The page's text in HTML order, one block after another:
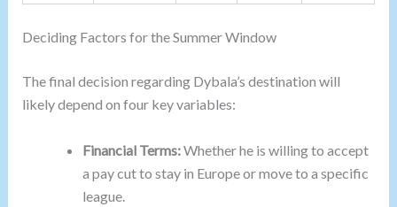
Deciding Factors for the Summer Window
The final decision regarding Dybala’s destination will
likely depend on four key variables:
Financial Terms:Whether he is willing to accept
a pay cut to stay in Europe or move to a specific
league.